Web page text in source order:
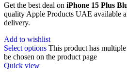
Get the best deal on iPhone 15 Plus
quality Apple Products UAE available
delivery.
Add to wishlist
Select options This product has
be chosen on the product page
Quick view